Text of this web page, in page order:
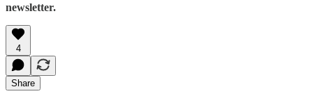
newsletter.
4
Share